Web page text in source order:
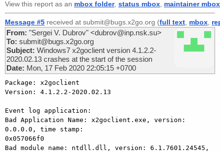
View this report as an mbox folder, status mbox maintainer mbox
Message #5 received at submit@bugs.x2go.org (full text mbox
From: "Sergei V. Dubrov" <dubrov@inp.nsk.su>
To: submit@bugs.x2go.org
Subject: Windows7 x2goclient version 4.1.2.2-
2020.02.13 crashes at the start of the session
Date: Mon, 17 Feb 2020 22:05:15 +0700
Package: x2goclient
Version: 4.1.2.2-2020.02.13
Event log application:
Bad Application Name: x2goclient.exe, version:
0.0.0.0, time stamp:
0x057066f0
Bad module name: ntdll.dll, version: 6.1.7601.24545,